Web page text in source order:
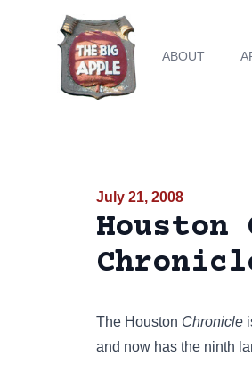
ABOUT
July 21, 2008
Houston
The Houston Chronicle
and now has the ninth